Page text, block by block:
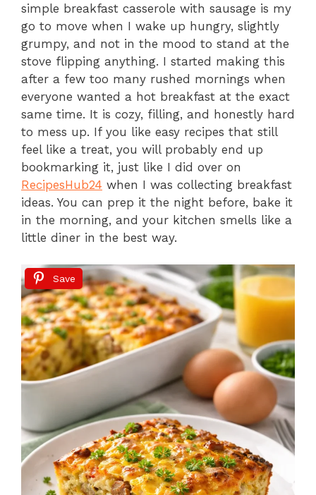
simple breakfast casserole with sausage is my
go to move when I wake up hungry, slightly
grumpy, and not in the mood to stand at the
stove flipping anything. I started making this
after a few too many rushed mornings when
everyone wanted a hot breakfast at the exact
same time. It is cozy, filling, and honestly hard
to mess up. If you like easy recipes that still
feel like a treat, you will probably end up
bookmarking it, just like I did over on
RecipesHub24 when I was collecting breakfast
ideas. You can prep it the night before, bake it
in the morning, and your kitchen smells like a
little diner in the best way.
Save